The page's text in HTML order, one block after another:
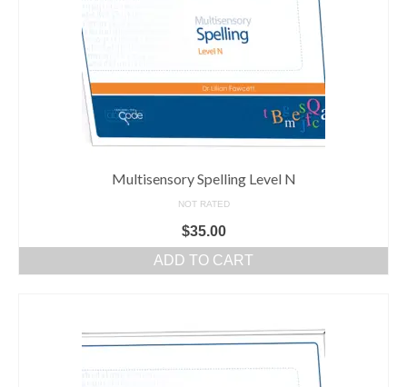
Multisensory Spelling Level N
NOT RATED
$35.00
ADD TO CART